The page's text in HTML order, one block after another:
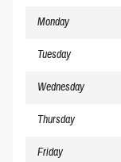
Monday
Tuesday
Wednesday
Thursday
Friday